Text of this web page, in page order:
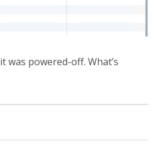
was powered-off. What’s